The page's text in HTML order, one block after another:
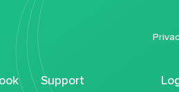
Support